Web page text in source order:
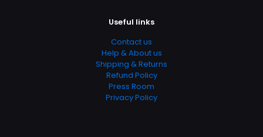
Useful links
Contact us
Help & About us
Shipping & Returns
Refund Policy
Press Room
Privacy Policy